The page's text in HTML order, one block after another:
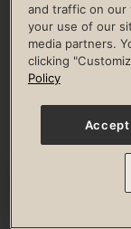
Privacy Policy
Guest & Club
©
and traffic on our
your use of our
media partners.
clicking
Policy
Accept